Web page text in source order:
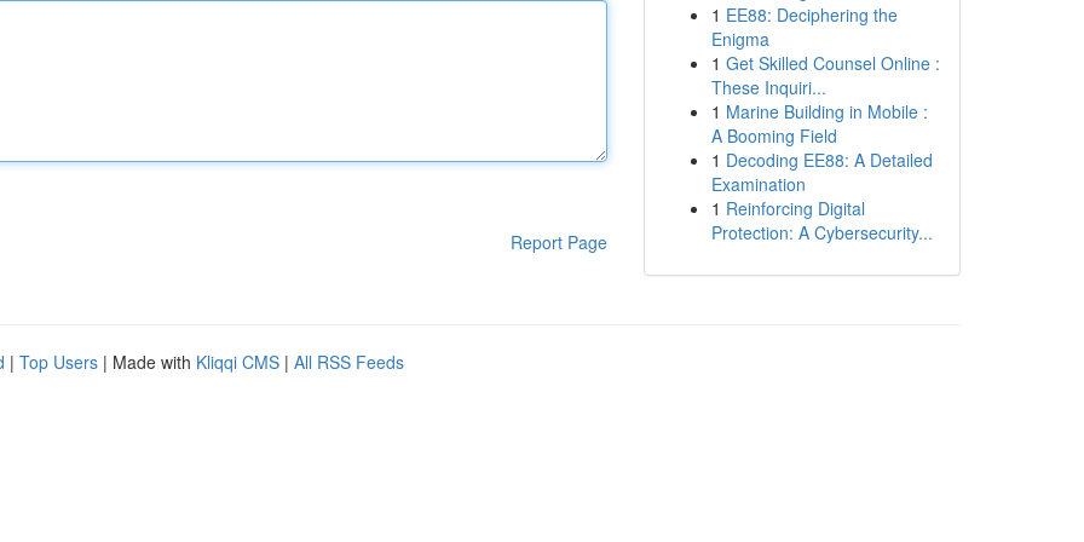
Report Page
1 EE88: Deciphering the
Enigma
1 Get Skilled Counsel Online :
These Inquiri...
1 Marine Building in Mobile :
A Booming Field
1 Decoding EE88: A Detailed
Examination
1 Reinforcing Digital
Protection: A Cybersecurity...
| Top Users | Made with Kliqqi CMS | All RSS Feeds